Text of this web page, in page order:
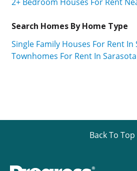
Search Homes By Home Type
Single Family Houses For Rent In
Townhomes For Rent In Sarasota
Back To Top